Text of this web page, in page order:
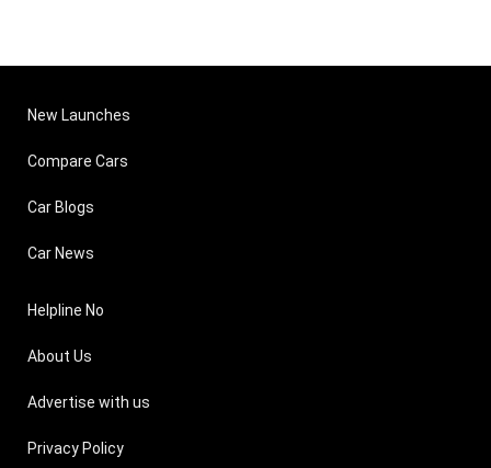
New Launches
Compare Cars
Car Blogs
Car News
Helpline No
About Us
Advertise with us
Privacy Policy